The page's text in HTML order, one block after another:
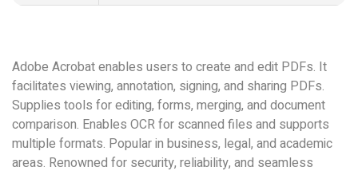
Adobe Acrobat enables users to create and edit PDFs. It
facilitates viewing, annotation, signing, and sharing PDFs.
Supplies tools for editing, forms, merging, and document
comparison. Enables OCR for scanned files and supports
multiple formats. Popular in business, legal, and academic
areas. Renowned for security, reliability, and seamless